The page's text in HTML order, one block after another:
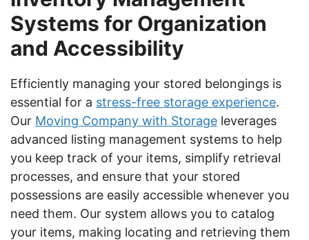
Systems for Organization
and Accessibility
Efficiently managing your stored belongings is
essential for a stress-free storage experience.
Our Moving Company with Storage leverages
advanced listing management systems to help
you keep track of your items, simplify retrieval
processes, and ensure that your stored
possessions are easily accessible whenever you
need them. Our system allows you to catalog
your items, making locating and retrieving them